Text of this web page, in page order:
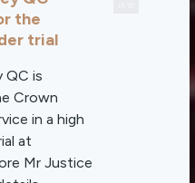
the
trial
QC is
Crown
in a high
at
Mr Justice